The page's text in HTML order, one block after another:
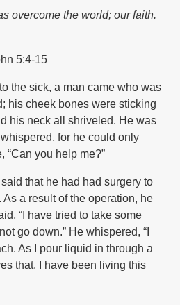
overcome the world; our faith.
5:4-15
the sick, a man came who was
his cheek bones were sticking
his neck all shriveled. He was
for he could only
“Can you help me?”
said that he had had surgery to
a result of the operation, he
“I have tried to take some
go down.” He whispered, “I
As I pour liquid in through a
that. I have been living this